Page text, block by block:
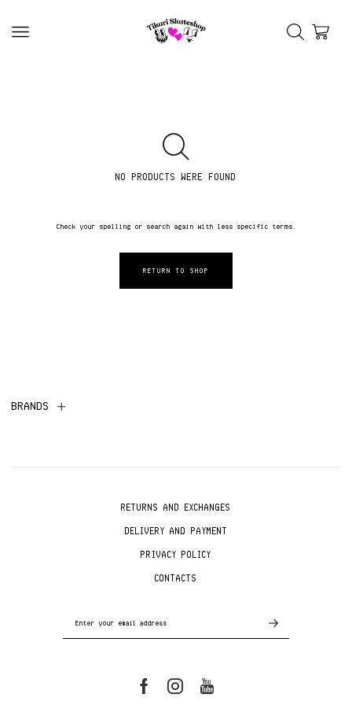
NO PRODUCTS WERE FOUND
Check your spelling or search again with less specific terms.
RETURN TO SHOP
BRANDS
RETURNS AND EXCHANGES
DELIVERY AND PAYMENT
PRIVACY POLICY
CONTACTS